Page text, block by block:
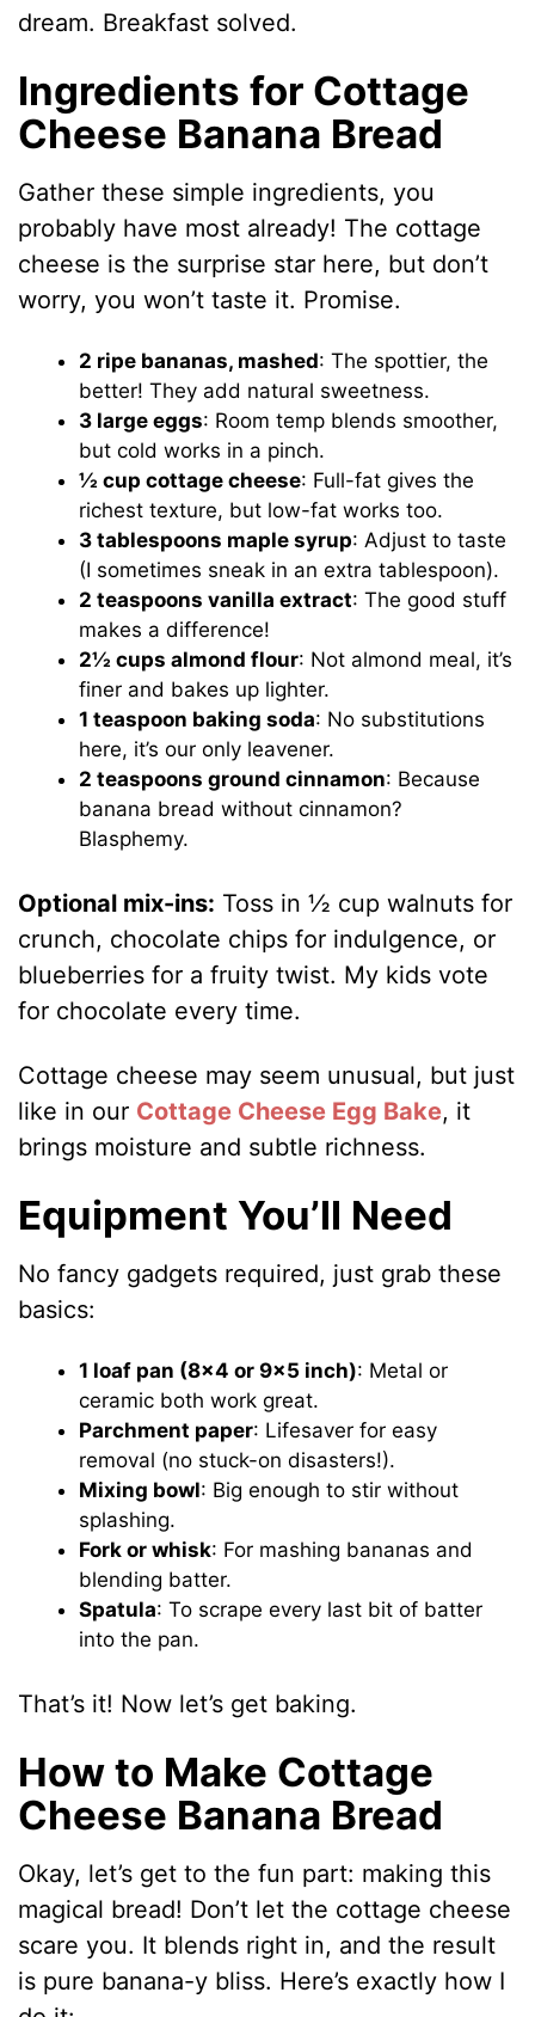
dream. Breakfast solved.
Ingredients for Cottage
Cheese Banana Bread
Gather these simple ingredients, you
probably have most already! The cottage
cheese is the surprise star here, but don’t
worry, you won’t taste it. Promise.
2 ripe bananas, mashed: The spottier, the
better! They add natural sweetness.
3 large eggs: Room temp blends smoother,
but cold works in a pinch.
½ cup cottage cheese: Full-fat gives the
richest texture, but low-fat works too.
3 tablespoons maple syrup: Adjust to taste
(I sometimes sneak in an extra tablespoon).
2 teaspoons vanilla extract: The good stuff
makes a difference!
2½ cups almond flour: Not almond meal, it’s
finer and bakes up lighter.
1 teaspoon baking soda: No substitutions
here, it’s our only leavener.
2 teaspoons ground cinnamon: Because
banana bread without cinnamon?
Blasphemy.
Optional mix-ins: Toss in ½ cup walnuts for
crunch, chocolate chips for indulgence, or
blueberries for a fruity twist. My kids vote
for chocolate every time.
Cottage cheese may seem unusual, but just
like in our Cottage Cheese Egg Bake, it
brings moisture and subtle richness.
Equipment You’ll Need
No fancy gadgets required, just grab these
basics:
1 loaf pan (8×4 or 9×5 inch): Metal or
ceramic both work great.
Parchment paper: Lifesaver for easy
removal (no stuck-on disasters!).
Mixing bowl: Big enough to stir without
splashing.
Fork or whisk: For mashing bananas and
blending batter.
Spatula: To scrape every last bit of batter
into the pan.
That’s it! Now let’s get baking.
How to Make Cottage
Cheese Banana Bread
Okay, let’s get to the fun part: making this
magical bread! Don’t let the cottage cheese
scare you. It blends right in, and the result
is pure banana-y bliss. Here’s exactly how I